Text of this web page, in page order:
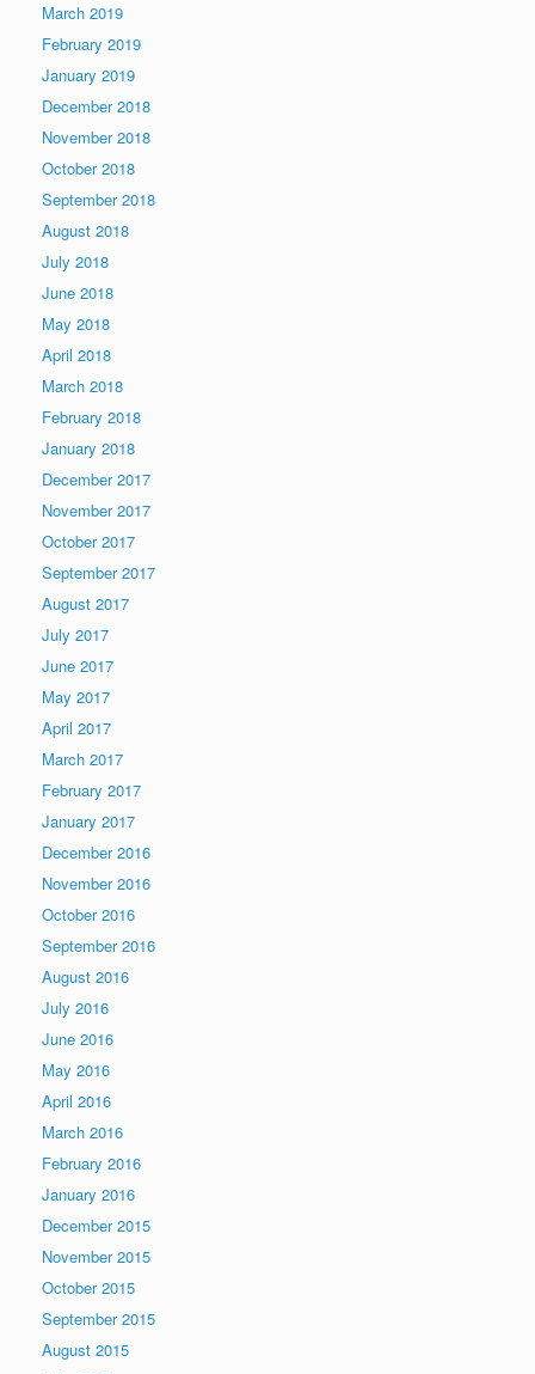
March 2019
February 2019
January 2019
December 2018
November 2018
October 2018
September 2018
August 2018
July 2018
June 2018
May 2018
April 2018
March 2018
February 2018
January 2018
December 2017
November 2017
October 2017
September 2017
August 2017
July 2017
June 2017
May 2017
April 2017
March 2017
February 2017
January 2017
December 2016
November 2016
October 2016
September 2016
August 2016
July 2016
June 2016
May 2016
April 2016
March 2016
February 2016
January 2016
December 2015
November 2015
October 2015
September 2015
August 2015